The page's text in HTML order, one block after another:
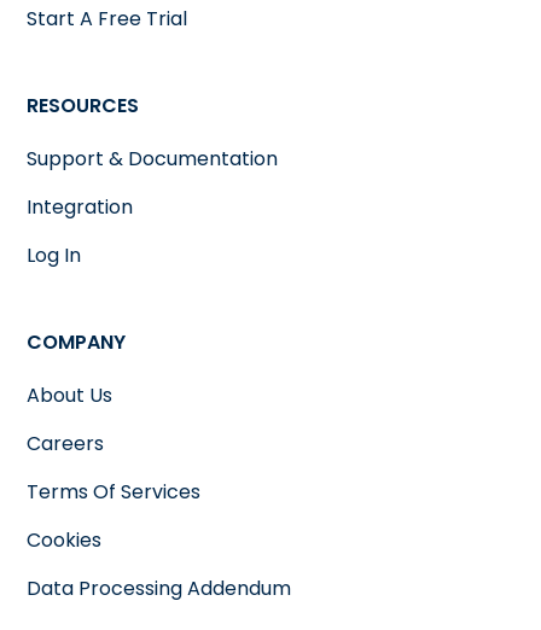
Start A Free Trial
RESOURCES
Support & Documentation
Integration
Log In
COMPANY
About Us
Careers
Terms Of Services
Cookies
Data Processing Addendum